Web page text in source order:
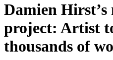
Damien
project: Artist
thousands of